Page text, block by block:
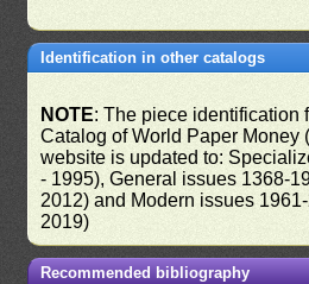
Identification in other catalogs
NOTE: The piece identification
Catalog of World Paper Money
website is updated to:
- 1995), General issues 1368-
2012) and Modern issues
2019)
Recommended bibliography